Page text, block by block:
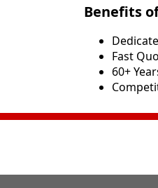
Benefits
​​Fast
60+